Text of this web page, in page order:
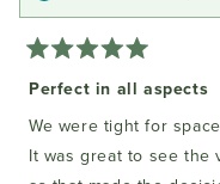
5
out
of
5
stars
Perfect in all aspects
We were tight for
It was great to see